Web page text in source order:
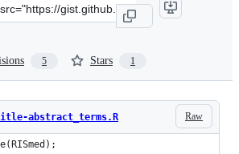
5 Stars 1
Raw
abstract_terms.R